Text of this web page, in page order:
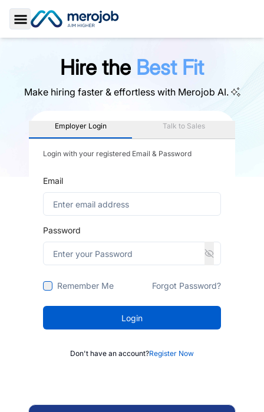
Toggle Sidebar
Hire the Best Fit
Make hiring faster & effortless with Merojob AI.
Employer Login Talk to Sales
Login with your registered Email & Password
Email
Password
Remember Me Forgot Password?
Login
Don't have an account?Register Now